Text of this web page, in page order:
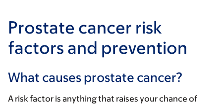
Prostate cancer risk
factors and prevention
What causes prostate cancer?
A risk factor is anything that raises your chance of